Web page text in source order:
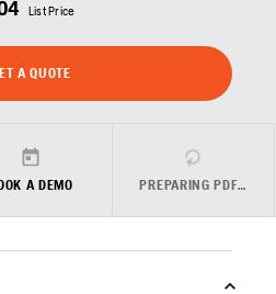
List Price
A QUOTE
A DEMO PREPARING PDF…